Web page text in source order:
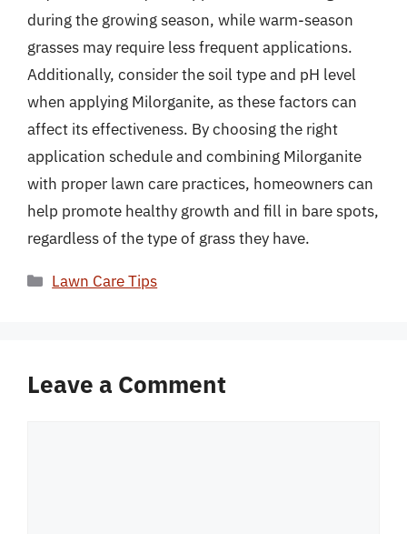
during the growing season, while warm-season
grasses may require less frequent applications.
Additionally, consider the soil type and pH level
when applying Milorganite, as these factors can
affect its effectiveness. By choosing the right
application schedule and combining Milorganite
with proper lawn care practices, homeowners can
help promote healthy growth and fill in bare spots,
regardless of the type of grass they have.
Categories
Lawn Care Tips
Leave a Comment